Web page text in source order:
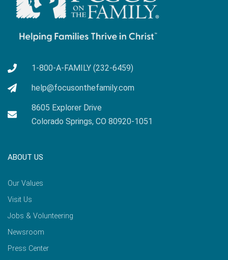
1-800-A-FAMILY (232-6459)
help@focusonthefamily.com
8605 Explorer Drive
Colorado Springs, CO 80920-1051
ABOUT US
Our Values
Visit Us
Jobs & Volunteering
Newsroom
Press Center